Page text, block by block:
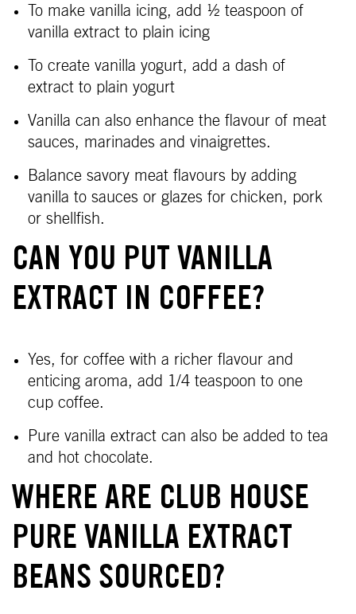
To make vanilla icing, add ½ teaspoon of
vanilla extract to plain icing
To create vanilla yogurt, add a dash of
extract to plain yogurt
Vanilla can also enhance the flavour of meat
sauces, marinades and vinaigrettes.
Balance savory meat flavours by adding
vanilla to sauces or glazes for chicken, pork
or shellfish.
CAN YOU PUT VANILLA
EXTRACT IN COFFEE?
Yes, for coffee with a richer flavour and
enticing aroma, add 1/4 teaspoon to one
cup coffee.
Pure vanilla extract can also be added to tea
and hot chocolate.
WHERE ARE CLUB HOUSE
PURE VANILLA EXTRACT
BEANS SOURCED?